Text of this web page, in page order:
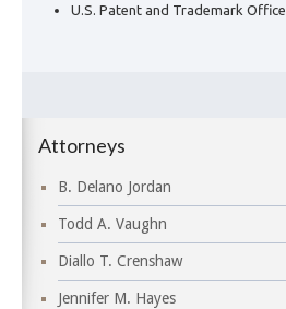
U.S. Patent and Trademark Office
Attorneys
B. Delano Jordan
Todd A. Vaughn
Diallo T. Crenshaw
Jennifer M. Hayes